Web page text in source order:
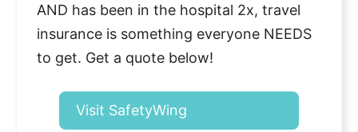
AND has been in the hospital 2x, travel
insurance is something everyone NEEDS
to get. Get a quote below!
Visit SafetyWing